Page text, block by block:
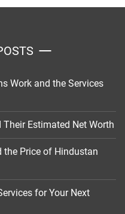
Work and the Services
Estimated Net Worth
the Price of Hindustan
for Your Next